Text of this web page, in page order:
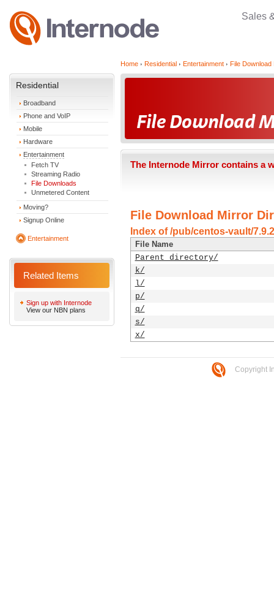
Sales
Residential
Broadband
Phone and VoIP
Mobile
Hardware
Entertainment
Fetch TV
Streaming Radio
File Downloads
Unmetered Content
Moving?
Signup Online
Entertainment
Related Items
Sign up with Internode
View our NBN plans
Home Residential Entertainment File Download
The Internode Mirror contains a
File Download Mirror
Index of /pub/centos-vault/
File Name
Parent directory/
k/
l/
p/
q/
s/
x/
Copyright